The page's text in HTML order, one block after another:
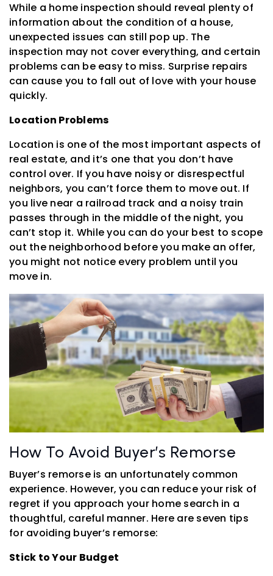
While a home inspection should reveal plenty of
information about the condition of a house,
unexpected issues can still pop up. The
inspection may not cover everything, and certain
problems can be easy to miss. Surprise repairs
can cause you to fall out of love with your house
quickly.
Location Problems
Location is one of the most important aspects of
real estate, and it’s one that you don’t have
control over. If you have noisy or disrespectful
neighbors, you can’t force them to move out. If
you live near a railroad track and a noisy train
passes through in the middle of the night, you
can’t stop it. While you can do your best to scope
out the neighborhood before you make an offer,
you might not notice every problem until you
move in.
How To Avoid Buyer’s Remorse
Buyer’s remorse is an unfortunately common
experience. However, you can reduce your risk of
regret if you approach your home search in a
thoughtful, careful manner. Here are seven tips
for avoiding buyer’s remorse:
Stick to Your Budget